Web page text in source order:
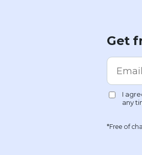
Get
*Free of